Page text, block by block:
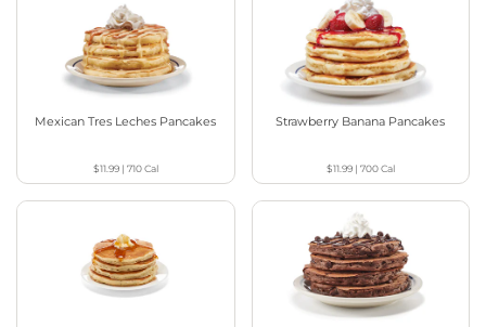
Mexican Tres Leches Pancakes
$11.99| 710Cal
Strawberry Banana Pancakes
$11.99| 700Cal